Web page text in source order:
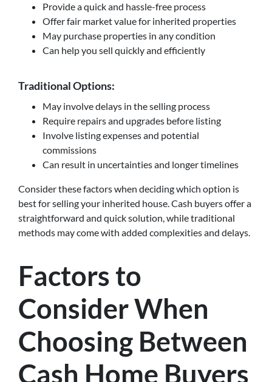
Provide a quick and hassle-free process
Offer fair market value for inherited properties
May purchase properties in any condition
Can help you sell quickly and efficiently
Traditional Options:
May involve delays in the selling process
Require repairs and upgrades before listing
Involve listing expenses and potential
commissions
Can result in uncertainties and longer timelines
Consider these factors when deciding which option is
best for selling your inherited house. Cash buyers offer a
straightforward and quick solution, while traditional
methods may come with added complexities and delays.
Factors to
Consider When
Choosing Between
Cash Home Buyers